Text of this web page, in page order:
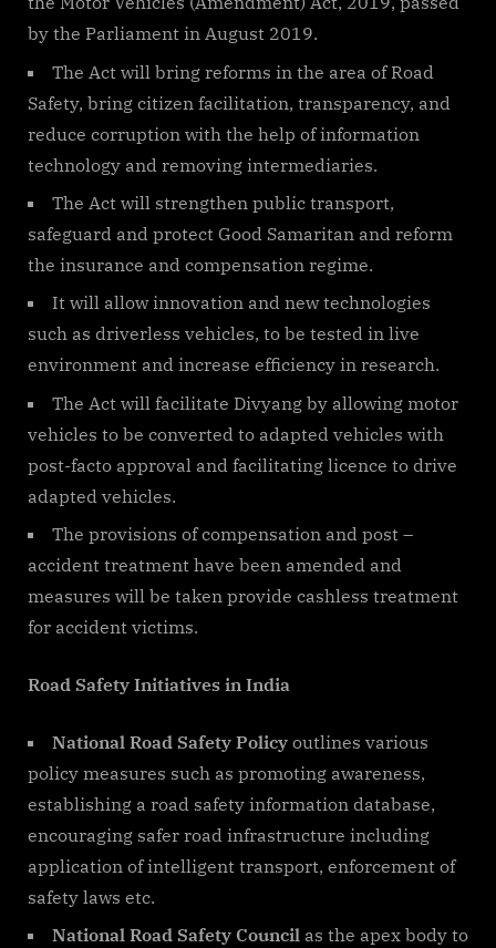
by the Parliament in August 2019.
The Act will bring reforms in the area of Road
Safety, bring citizen facilitation, transparency, and
reduce corruption with the help of information
technology and removing intermediaries.
The Act will strengthen public transport,
safeguard and protect Good Samaritan and reform
the insurance and compensation regime.
It will allow innovation and new technologies
such as driverless vehicles, to be tested in live
environment and increase efficiency in research.
The Act will facilitate Divyang by allowing motor
vehicles to be converted to adapted vehicles with
post-facto approval and facilitating licence to drive
adapted vehicles.
The provisions of compensation and post –
accident treatment have been amended and
measures will be taken provide cashless treatment
for accident victims.
Road Safety Initiatives in India
National Road Safety Policy outlines various
policy measures such as promoting awareness,
establishing a road safety information database,
encouraging safer road infrastructure including
application of intelligent transport, enforcement of
safety laws etc.
National Road Safety Council as the apex body to